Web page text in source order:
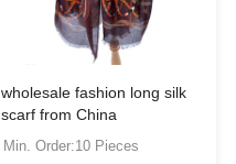
wholesale fashion long silk
scarf from China
Min. Order:10 Pieces